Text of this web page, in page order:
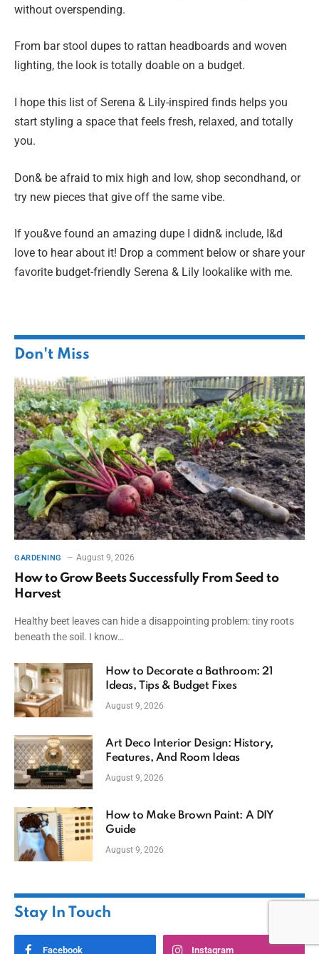
without overspending.
From bar stool dupes to rattan headboards and woven
lighting, the look is totally doable on a budget.
I hope this list of Serena & Lily-inspired finds helps you
start styling a space that feels fresh, relaxed, and totally
you.
Don& be afraid to mix high and low, shop secondhand, or
try new pieces that give off the same vibe.
If you&ve found an amazing dupe I didn& include, I&d
love to hear about it! Drop a comment below or share your
favorite budget-friendly Serena & Lily lookalike with me.
Don't Miss
GARDENING August 9, 2026
How to Grow Beets Successfully From Seed to
Harvest
Healthy beet leaves can hide a disappointing problem: tiny roots
beneath the soil. I know…
How to Decorate a Bathroom: 21
Ideas, Tips & Budget Fixes
August 9, 2026
Art Deco Interior Design: History,
Features, And Room Ideas
August 9, 2026
How to Make Brown Paint: A DIY
Guide
August 9, 2026
Stay In Touch
Facebook Instagram